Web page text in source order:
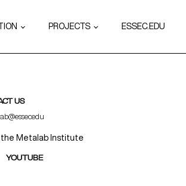
PROJECTS ESSEC.EDU
US
the Metalab Institute
YOUTUBE